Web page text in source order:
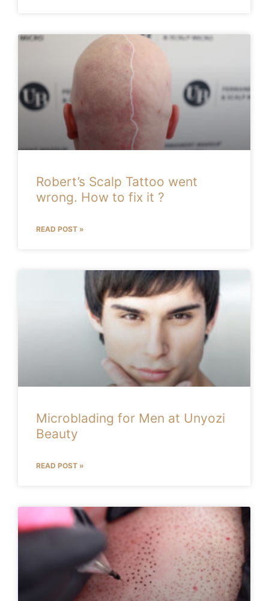
Robert’s Scalp Tattoo went
wrong. How to fix it ?
READ POST »
Microblading for Men at Unyozi
Beauty
READ POST »